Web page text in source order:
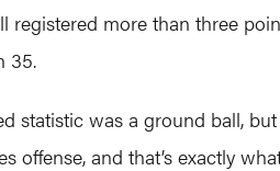
registered more than three
35.
statistic was a ground ball,
offense, and that’s exactly